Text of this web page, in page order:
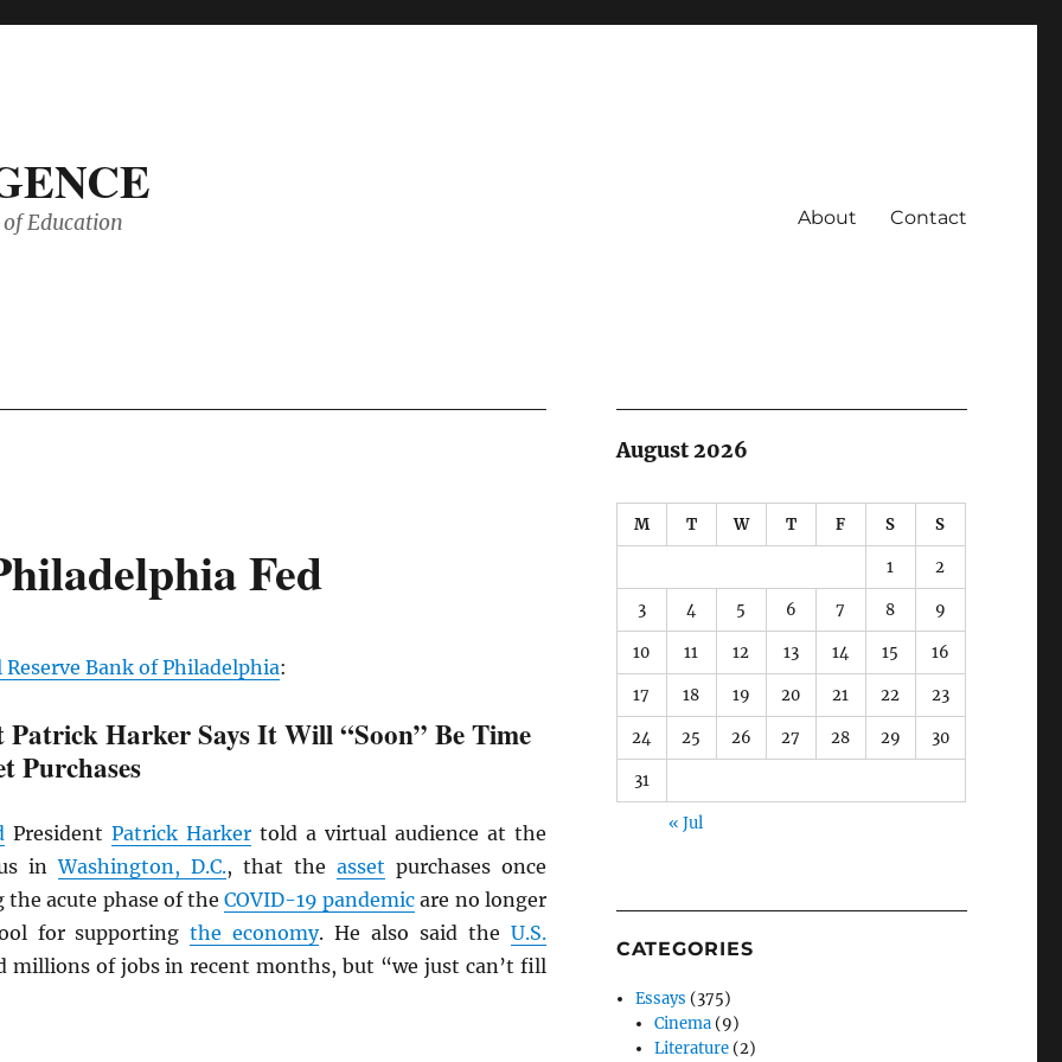
Education About Contact
Fed
Reserve Bank of Philadelphia:
Patrick Harker Says It Will “Soon” Be Time
Purchases
President Patrick Harkertold a virtual audience at the
inWashington, D.C., that the asset purchases once
the acute phase of theCOVID-19 pandemic are no longer
for supportingthe economy. He also said the U.S.
millions of jobs in recent months, but “we just can’t fill
August 2026
M T W T F S S
1 2
3 4 5 6 7 8 9
10 11 12 13 14 15 16
17 18 19 20 21 22 23
24 25 26 27 28 29 30
31
« Jul
CATEGORIES
Essays (375)
Cinema (9)
Literature (2)